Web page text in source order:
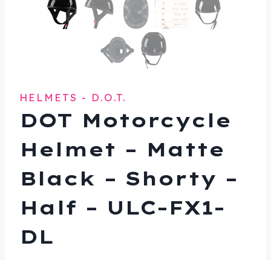
HELMETS - D.O.T.
DOT Motorcycle
Helmet – Matte
Black – Shorty –
Half – ULC-FX1-
DL